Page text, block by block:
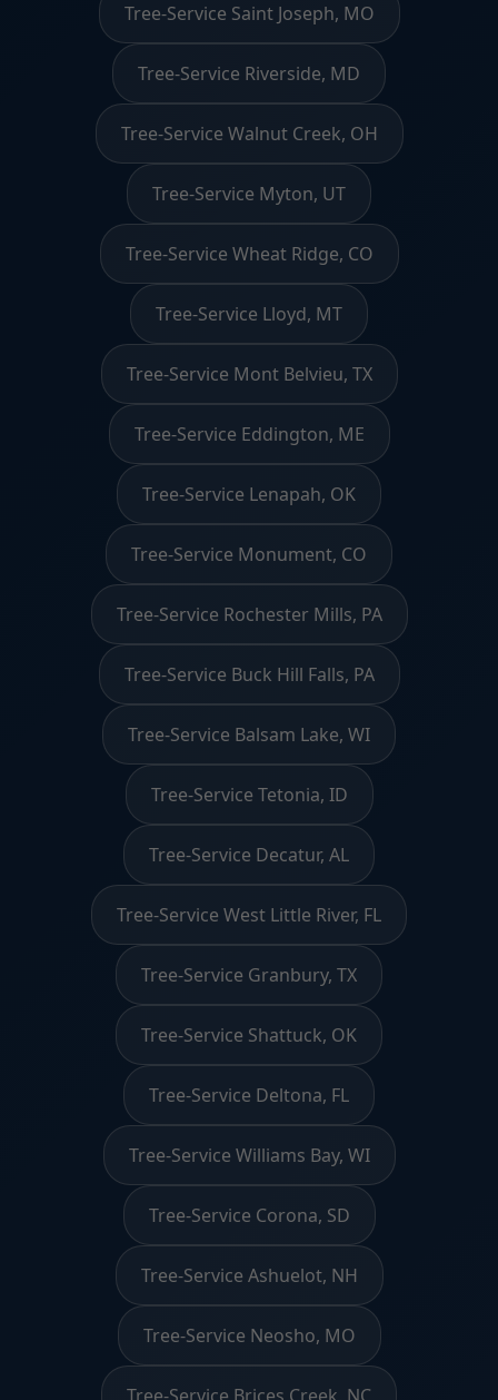
Tree-Service Saint Joseph, MO
Tree-Service Riverside, MD
Tree-Service Walnut Creek, OH
Tree-Service Myton, UT
Tree-Service Wheat Ridge, CO
Tree-Service Lloyd, MT
Tree-Service Mont Belvieu, TX
Tree-Service Eddington, ME
Tree-Service Lenapah, OK
Tree-Service Monument, CO
Tree-Service Rochester Mills, PA
Tree-Service Buck Hill Falls, PA
Tree-Service Balsam Lake, WI
Tree-Service Tetonia, ID
Tree-Service Decatur, AL
Tree-Service West Little River, FL
Tree-Service Granbury, TX
Tree-Service Shattuck, OK
Tree-Service Deltona, FL
Tree-Service Williams Bay, WI
Tree-Service Corona, SD
Tree-Service Ashuelot, NH
Tree-Service Neosho, MO